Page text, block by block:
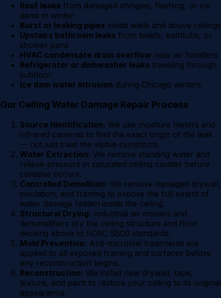
Roof leaks from damaged shingles, flashing, or ice
dams in winter
Burst or leaking pipes inside walls and above ceilings
Upstairs bathroom leaks from toilets, bathtubs, or
shower pans
HVAC condensate drain overflow near air handlers
Refrigerator or dishwasher leaks traveling through
subfloor
Ice dam water intrusion during Chicago winters
Our Ceiling Water Damage Repair Process
Source Identification: We use moisture meters and
infrared cameras to find the exact origin of the leak
— not just treat the visible symptoms.
Water Extraction: We remove standing water and
relieve pressure in saturated ceiling cavities before
collapse occurs.
Controlled Demolition: We remove damaged drywall,
insulation, and framing to expose the full extent of
water damage hidden inside the ceiling.
Structural Drying: Industrial air movers and
dehumidifiers dry the ceiling structure and floor
decking above to IICRC S500 standards.
Mold Prevention: Anti-microbial treatments are
applied to all exposed framing and surfaces before
any reconstruction begins.
Reconstruction: We install new drywall, tape,
texture, and paint to restore your ceiling to its original
appearance.